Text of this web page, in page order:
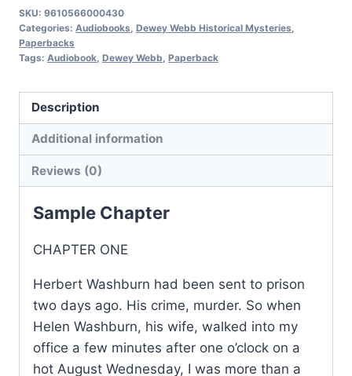
Historical
Mysteries:
Book
quantity
SKU: 9610566000430
Categories: Audiobooks Dewey Webb Historical Mysteries
Paperbacks
Tags: Audiobook Dewey Webb Paperback
Description
Additional information
Reviews (0)
Sample Chapter
CHAPTER ONE
Herbert Washburn had been sent to prison
two days ago. His crime, murder. So when
Helen Washburn, his wife, walked into my
office a few minutes after one o’clock on a
hot August Wednesday, I was more than a